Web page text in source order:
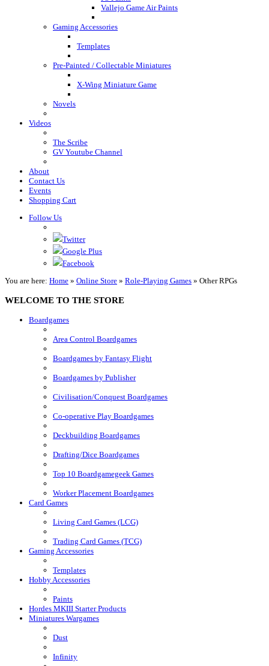
Vallejo Game Air Paints
Gaming Accessories
Templates
Pre-Painted / Collectable Miniatures
X-Wing Miniature Game
Novels
Videos
The Scribe
GV Youtube Channel
About
Contact Us
Events
Shopping Cart
Follow Us
Twitter
Google Plus
Facebook
You are here: Home » Online Store » Role-Playing Games » Other RPGs
WELCOME TO THE STORE
Boardgames
Area Control Boardgames
Boardgames by Fantasy Flight
Boardgames by Publisher
Civilisation/Conquest Boardgames
Co-operative Play Boardgames
Deckbuilding Boardgames
Drafting/Dice Boardgames
Top 10 Boardgamegeek Games
Worker Placement Boardgames
Card Games
Living Card Games (LCG)
Trading Card Games (TCG)
Gaming Accessories
Templates
Hobby Accessories
Paints
Hordes MKIII Starter Products
Miniatures Wargames
Dust
Infinity